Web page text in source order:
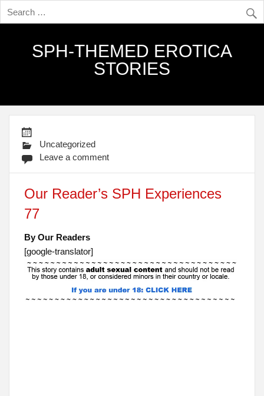
SPH-THEMED EROTICA
STORIES
Uncategorized
Leave a comment
Our Reader’s SPH Experiences
77
By Our Readers
[google-translator]